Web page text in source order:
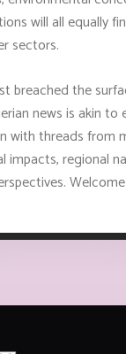
will all equally
sectors.
breached the
news is akin to
with threads from
impacts, regional